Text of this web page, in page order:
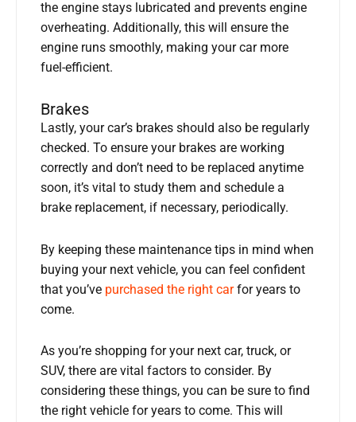
the engine stays lubricated and prevents engine
overheating. Additionally, this will ensure the
engine runs smoothly, making your car more
fuel-efficient.
Brakes
Lastly, your car’s brakes should also be regularly
checked. To ensure your brakes are working
correctly and don’t need to be replaced anytime
soon, it’s vital to study them and schedule a
brake replacement, if necessary, periodically.
By keeping these maintenance tips in mind when
buying your next vehicle, you can feel confident
that you’ve purchased the right carfor years to
come.
As you’re shopping for your next car, truck, or
SUV, there are vital factors to consider. By
considering these things, you can be sure to find
the right vehicle for years to come. This will